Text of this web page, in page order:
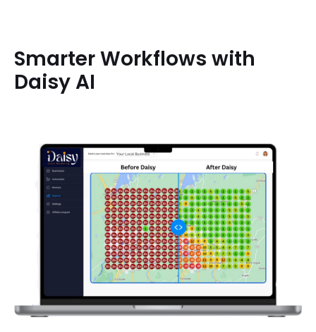
Smarter Workflows with
Daisy AI